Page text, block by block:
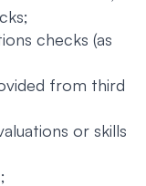
checks (as
from third
or skills